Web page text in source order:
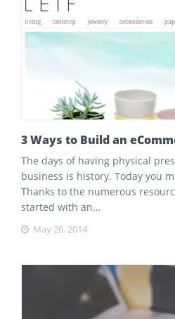
3 Ways to Build an
The days of having physical
business is history. Today you
Thanks to the numerous
started with an…
May 26, 2014